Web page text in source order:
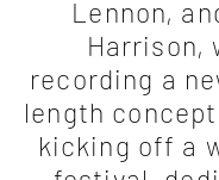
Lennon,
Harrison,
recording a
length
kicking off a